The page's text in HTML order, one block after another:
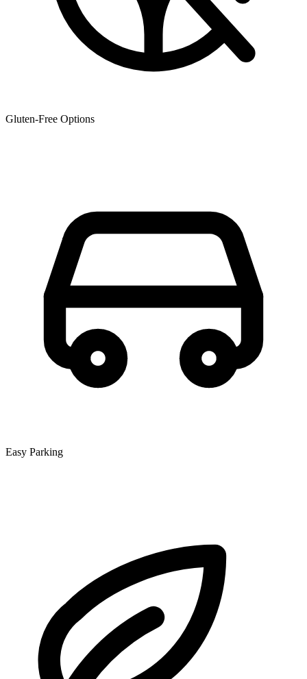
Gluten-Free Options
Easy Parking